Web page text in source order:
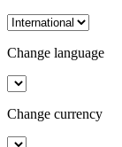
Change language
Change currency